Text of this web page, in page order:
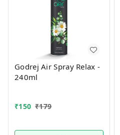
Godrej Air Spray Relax -
240ml
₹150 ₹179